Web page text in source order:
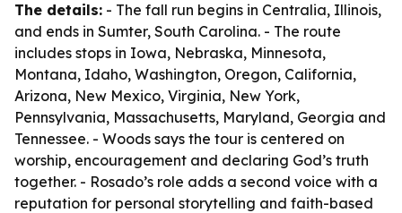
The details: - The fall run begins in Centralia, Illinois,
and ends in Sumter, South Carolina. - The route
includes stops in Iowa, Nebraska, Minnesota,
Montana, Idaho, Washington, Oregon, California,
Arizona, New Mexico, Virginia, New York,
Pennsylvania, Massachusetts, Maryland, Georgia and
Tennessee. - Woods says the tour is centered on
worship, encouragement and declaring God’s truth
together. - Rosado’s role adds a second voice with a
reputation for personal storytelling and faith-based